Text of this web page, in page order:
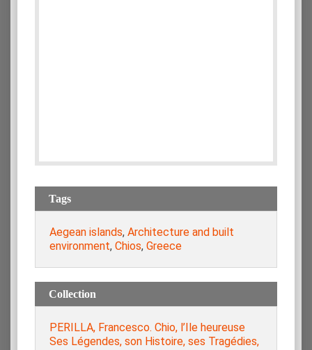
Tags
Aegean islands, Architecture and built
environment, Chios, Greece
Collection
PERILLA, Francesco. Chio, l’Ile heureuse
Ses Légendes, son Histoire, ses Tragédies,